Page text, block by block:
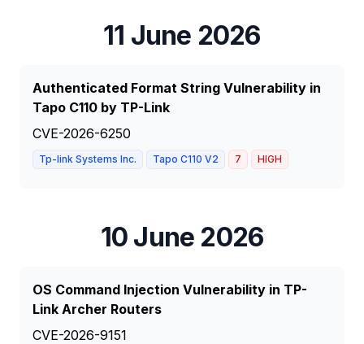
11 June 2026
Authenticated Format String Vulnerability in
Tapo C110 by TP-Link
CVE-2026-6250
Tp-link Systems Inc. Tapo C110 V2 7 HIGH
10 June 2026
OS Command Injection Vulnerability in TP-
Link Archer Routers
CVE-2026-9151